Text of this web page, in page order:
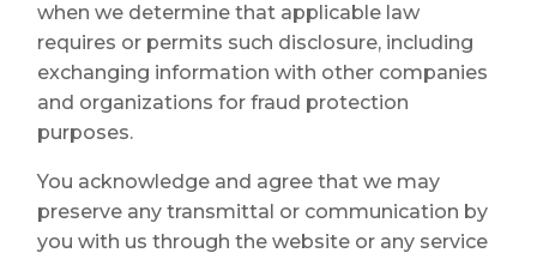
when we determine that applicable law
requires or permits such disclosure, including
exchanging information with other companies
and organizations for fraud protection
purposes.
You acknowledge and agree that we may
preserve any transmittal or communication by
you with us through the website or any service